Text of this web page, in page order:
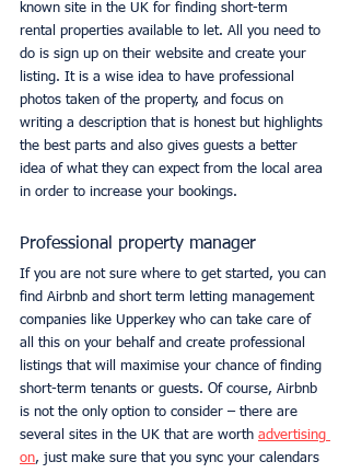
known site in the UK for finding short-term
rental properties available to let. All you need to
do is sign up on their website and create your
listing. It is a wise idea to have professional
photos taken of the property, and focus on
writing a description that is honest but highlights
the best parts and also gives guests a better
idea of what they can expect from the local area
in order to increase your bookings.
Professional property manager
If you are not sure where to get started, you can
find Airbnb and short term letting management
companies like Upperkey who can take care of
all this on your behalf and create professional
listings that will maximise your chance of finding
short-term tenants or guests. Of course, Airbnb
is not the only option to consider – there are
several sites in the UK that are worth advertising
on, just make sure that you sync your calendars